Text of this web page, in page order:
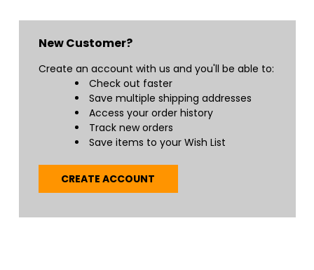
New Customer?
Create an account with us and you'll be able to:
Check out faster
Save multiple shipping addresses
Access your order history
Track new orders
Save items to your Wish List
CREATE ACCOUNT